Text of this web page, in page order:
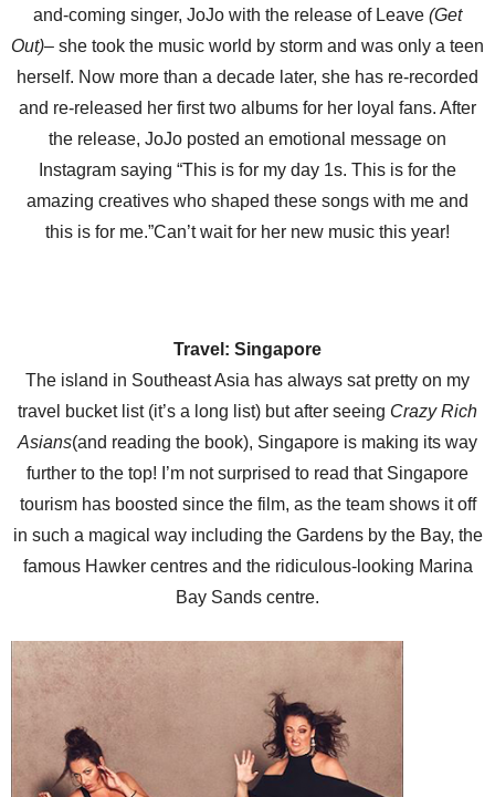
and-coming singer, JoJo with the release of Leave (Get
Out)– she took the music world by storm and was only a teen
herself. Now more than a decade later, she has re-recorded
and re-released her first two albums for her loyal fans. After
the release, JoJo posted an emotional message on
Instagram saying “This is for my day 1s. This is for the
amazing creatives who shaped these songs with me and
this is for me.”Can’t wait for her new music this year!
Travel: Singapore
The island in Southeast Asia has always sat pretty on my
travel bucket list (it’s a long list) but after seeing Crazy Rich
Asians(and reading the book), Singapore is making its way
further to the top! I’m not surprised to read that Singapore
tourism has boosted since the film, as the team shows it off
in such a magical way including the Gardens by the Bay, the
famous Hawker centres and the ridiculous-looking Marina
Bay Sands centre.